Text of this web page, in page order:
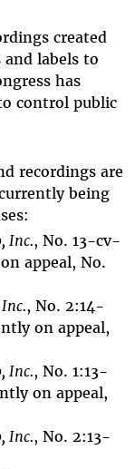
created
labels to
has
control public
recordings are
being
Inc., No. 13-cv-
appeal, No.
, No. 2:14-
on appeal,
Inc., No. 1:13-
on appeal,
Inc., No. 2:13-